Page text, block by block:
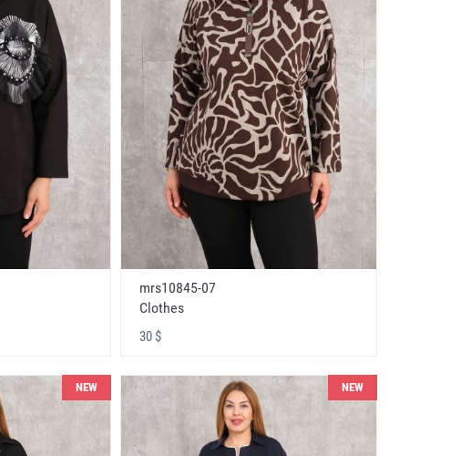
mrs10845-07
Clothes
30 $
NEW NEW